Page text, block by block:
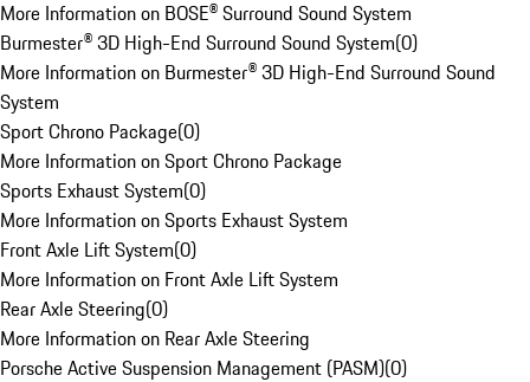
More Information on BOSE® Surround Sound System
Burmester® 3D High-End Surround Sound System(0)
More Information on Burmester® 3D High-End Surround Sound
System
Sport Chrono Package(0)
More Information on Sport Chrono Package
Sports Exhaust System(0)
More Information on Sports Exhaust System
Front Axle Lift System(0)
More Information on Front Axle Lift System
Rear Axle Steering(0)
More Information on Rear Axle Steering
Porsche Active Suspension Management (PASM)(0)